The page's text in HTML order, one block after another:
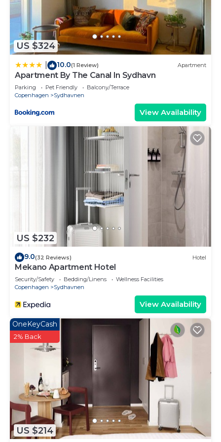
are repeat guests. Apartment has a friendly
neighborhood, and the Sydhavnen has interesting
places to visit. If you want to learn more about the
Apartment in Sydhavnen, such as places to visit
and things to do nearby, you can check below to
learn more.
US $324
10.0(1 Review) Apartment
Apartment By The Canal In Sydhavn
Parking Pet Friendly
Balcony/Terrace
Copenhagen
Sydhavnen
View Availability
US $232
9.0(32 Reviews) Hotel
Mekano Apartment Hotel
Security/Safety Bedding/Linens
Wellness Facilities
Copenhagen
Sydhavnen
View Availability
US $214
OneKeyCash
2% Back